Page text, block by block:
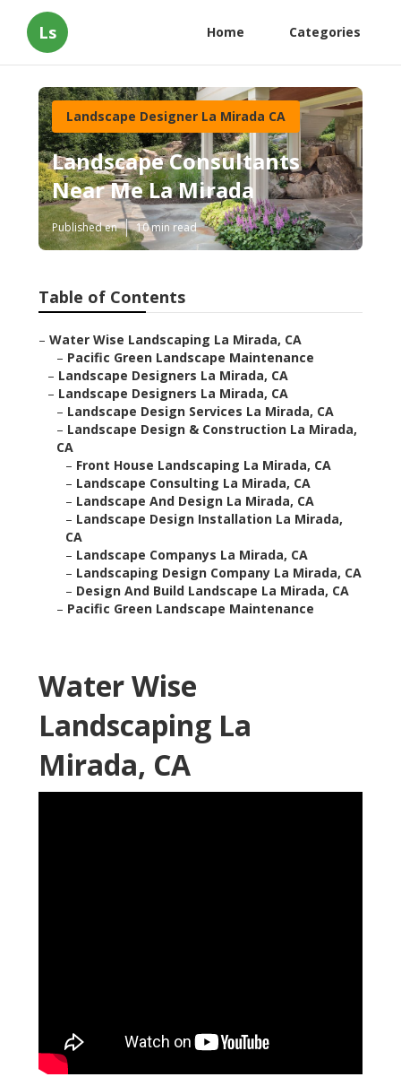
Ls Home Categories
Landscape Designer La Mirada CA
Landscape Consultants
Near Me La Mirada
Published en 10 min read
Table of Contents
– Water Wise Landscaping La Mirada, CA
– Pacific Green Landscape Maintenance
– Landscape Designers La Mirada, CA
– Landscape Designers La Mirada, CA
– Landscape Design Services La Mirada, CA
– Landscape Design & Construction La Mirada,
CA
– Front House Landscaping La Mirada, CA
– Landscape Consulting La Mirada, CA
– Landscape And Design La Mirada, CA
– Landscape Design Installation La Mirada,
CA
– Landscape Companys La Mirada, CA
– Landscaping Design Company La Mirada, CA
– Design And Build Landscape La Mirada, CA
– Pacific Green Landscape Maintenance
Water Wise
Landscaping La
Mirada, CA